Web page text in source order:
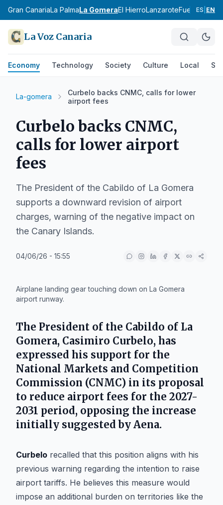
Gran CanariaLa PalmaLa GomeraEl HierroLanzarote ES EN
La Voz Canaria
Economy Technology Society Culture Local
La-gomera
Curbelo backs CNMC, calls for lower
airport fees
Curbelo backs CNMC,
calls for lower airport
fees
The President of the Cabildo of La Gomera
supports a downward revision of airport
charges, warning of the negative impact on
the Canary Islands.
04/06/26 - 15:55
Airplane landing gear touching down on La Gomera
airport runway.
The President of the Cabildo of La
Gomera, Casimiro Curbelo, has
expressed his support for the
National Markets and Competition
Commission (CNMC) in its proposal
to reduce airport fees for the 2027-
2031 period, opposing the increase
initially suggested by Aena.
Curbelo recalled that this position aligns with his
previous warning regarding the intention to raise
airport tariffs. He believes this measure would
impose an additional burden on territories like the